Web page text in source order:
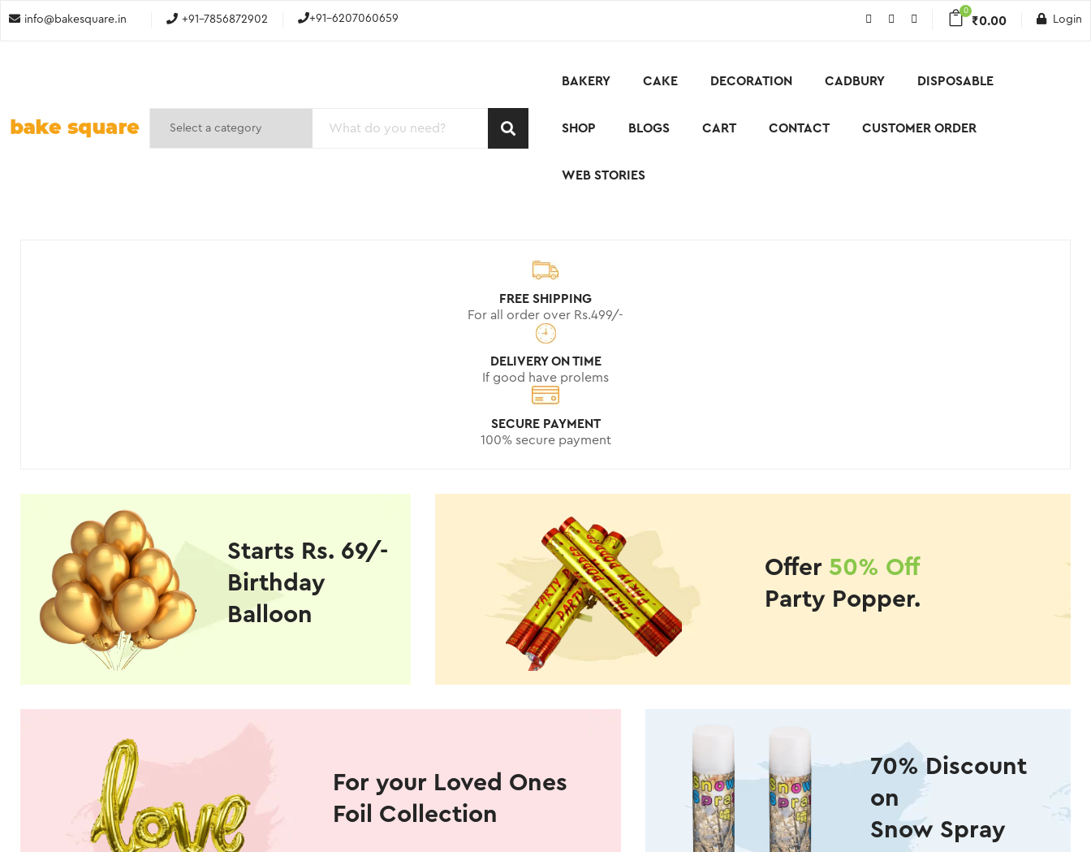
info@bakesquare.in +91-7856872902 +91-6207060659
0
₹0.00 Login
BAKERY CAKE DECORATION CADBURY DISPOSABLE
SHOP BLOGS CART CONTACT CUSTOMER ORDER
WEB STORIES
FREE SHIPPING
For all order over Rs.499/-
DELIVERY ON TIME
If good have prolems
SECURE PAYMENT
100% secure payment
Starts Rs. 69/-
Birthday
Balloon
Offer 50% Off
Party Popper.
For your Loved Ones
Foil Collection
70% Discount
on
Snow Spray